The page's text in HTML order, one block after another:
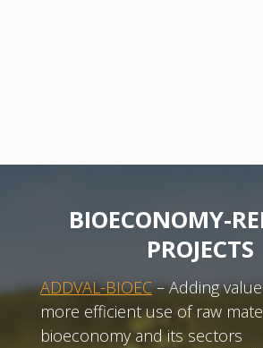
BIOECONOMY-
PROJECTS
ADDVAL-BIOEC– Adding
more efficient use of raw
bioeconomy and its sectors